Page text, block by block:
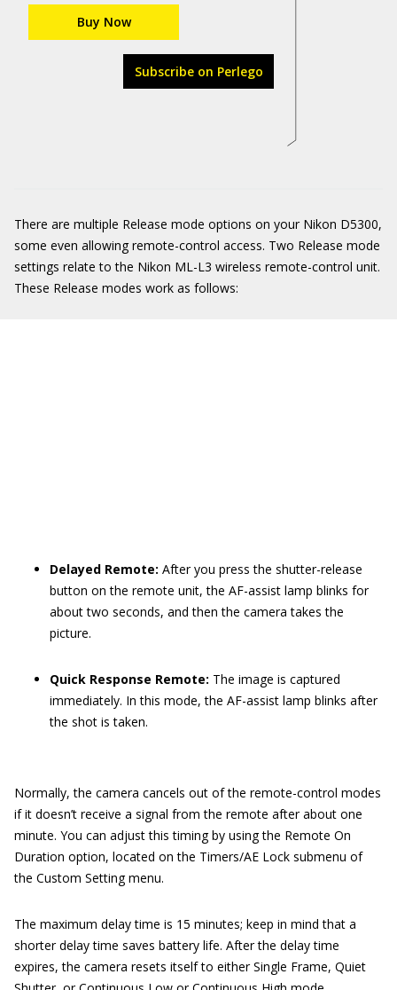
Buy Now
Subscribe on Perlego
There are multiple Release mode options on your Nikon D5300,
some even allowing remote-control access. Two Release mode
settings relate to the Nikon ML-L3 wireless remote-control unit.
These Release modes work as follows:
Delayed Remote: After you press the shutter-release
button on the remote unit, the AF-assist lamp blinks for
about two seconds, and then the camera takes the
picture.
Quick Response Remote: The image is captured
immediately. In this mode, the AF-assist lamp blinks after
the shot is taken.
Normally, the camera cancels out of the remote-control modes
if it doesn’t receive a signal from the remote after about one
minute. You can adjust this timing by using the Remote On
Duration option, located on the Timers/AE Lock submenu of
the Custom Setting menu.
The maximum delay time is 15 minutes; keep in mind that a
shorter delay time saves battery life. After the delay time
expires, the camera resets itself to either Single Frame, Quiet